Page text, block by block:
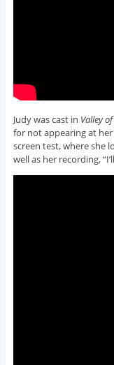
Judy was cast in Valley
for not appearing at her
screen test, where she
well as her recording,